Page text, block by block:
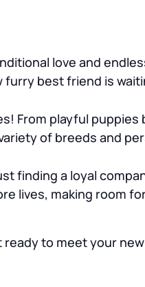
love and
furry best friend is
From playful
of breeds and
finding a loyal
lives, making room
to meet your